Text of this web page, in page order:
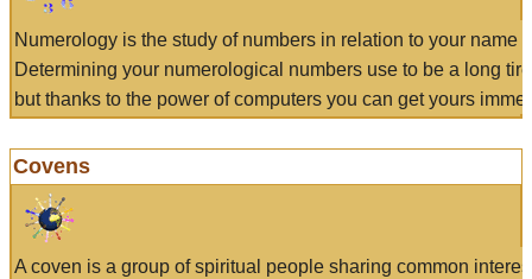
Numerology is the study of numbers in relation to your name
Determining your numerological numbers use to be a long
but thanks to the power of computers you can get yours
Covens
A coven is a group of spiritual people sharing common